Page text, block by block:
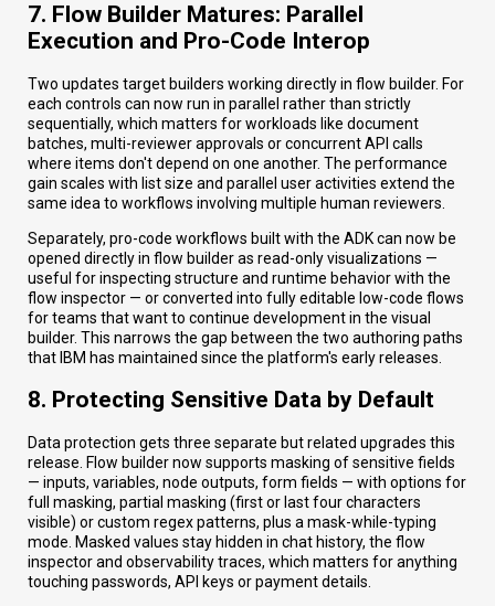
7. Flow Builder Matures: Parallel
Execution and Pro-Code Interop
Two updates target builders working directly in flow builder. For
each controls can now run in parallel rather than strictly
sequentially, which matters for workloads like document
batches, multi-reviewer approvals or concurrent API calls
where items don't depend on one another. The performance
gain scales with list size and parallel user activities extend the
same idea to workflows involving multiple human reviewers.
Separately, pro-code workflows built with the ADK can now be
opened directly in flow builder as read-only visualizations —
useful for inspecting structure and runtime behavior with the
flow inspector — or converted into fully editable low-code flows
for teams that want to continue development in the visual
builder. This narrows the gap between the two authoring paths
that IBM has maintained since the platform's early releases.
8. Protecting Sensitive Data by Default
Data protection gets three separate but related upgrades this
release. Flow builder now supports masking of sensitive fields
— inputs, variables, node outputs, form fields — with options for
full masking, partial masking (first or last four characters
visible) or custom regex patterns, plus a mask-while-typing
mode. Masked values stay hidden in chat history, the flow
inspector and observability traces, which matters for anything
touching passwords, API keys or payment details.